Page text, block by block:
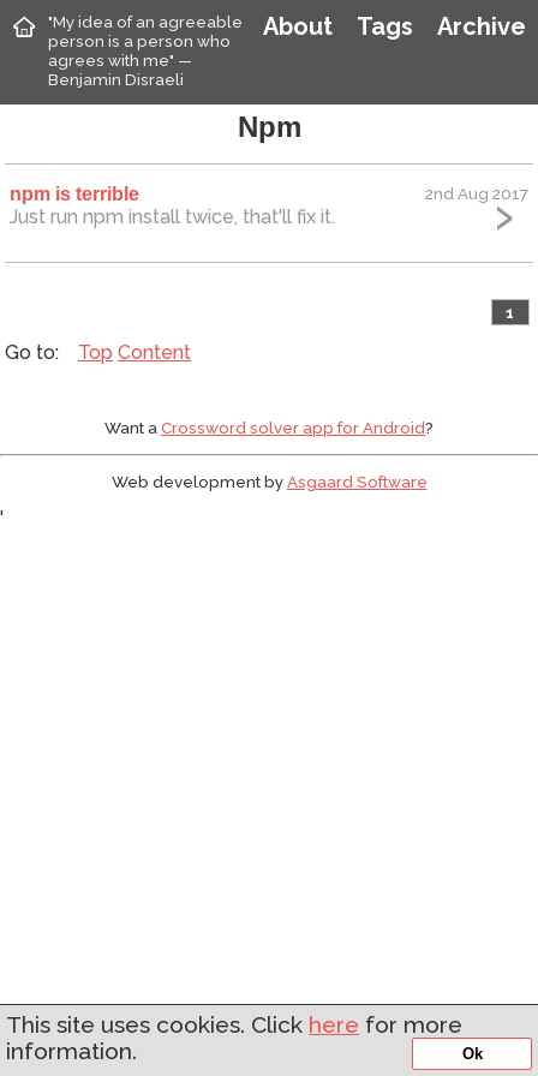
Archive
Tags
About
"My idea of an agreeable
person is a person who
agrees with me" —
Benjamin Disraeli
Npm
npm is terrible 2nd Aug 2017
Just run npm install twice, that'll fix it.
1
Top Content
Want aCrossword solver app for Android?
Web development byAsgaard Software
This site uses cookies. Click here for more
information.
Ok
'